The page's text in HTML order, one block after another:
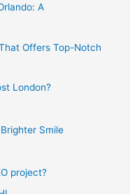
A
Offers Top-Notch
London?
Smile
project?